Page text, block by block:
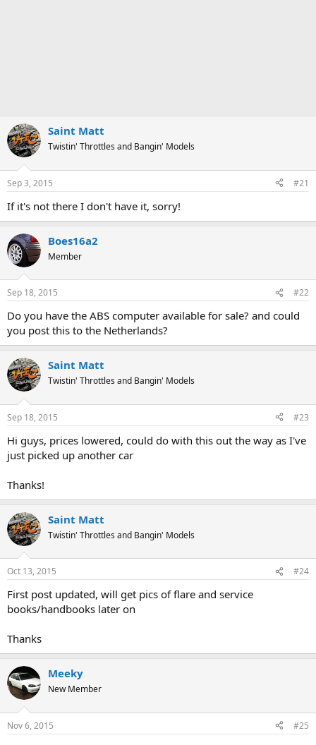
Saint Matt
Twistin' Throttles and Bangin' Models
Sep 3, 2015 #21
If it's not there I don't have it, sorry!
Boes16a2
Member
Sep 18, 2015 #22
Do you have the ABS computer available for sale? and could
you post this to the Netherlands?
Saint Matt
Twistin' Throttles and Bangin' Models
Sep 18, 2015 #23
Hi guys, prices lowered, could do with this out the way as I've
just picked up another car
Thanks!
Saint Matt
Twistin' Throttles and Bangin' Models
Oct 13, 2015 #24
First post updated, will get pics of flare and service
books/handbooks later on
Thanks
Meeky
New Member
Nov 6, 2015 #25